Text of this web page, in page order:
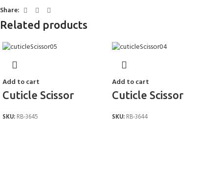
Share:
Related products
Add to cart
Cuticle Scissor
SKU: RB-3645
Add to cart
Cuticle Scissor
SKU: RB-3644